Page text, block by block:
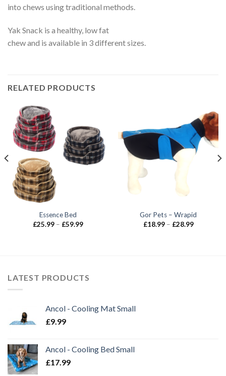
into chews using traditional methods.
Yak Snack is a healthy, low fat
chew and is available in 3 different sizes.
RELATED PRODUCTS
Essence Bed
£25.99 – £59.99Price
Gor Pets – Wrapid
£18.99 – £28.99Price
LATEST PRODUCTS
Ancol - Cooling Mat Small
£9.99
Ancol - Cooling Bed Small
£17.99